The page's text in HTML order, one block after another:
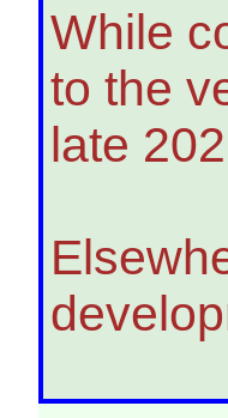
While
to the
late